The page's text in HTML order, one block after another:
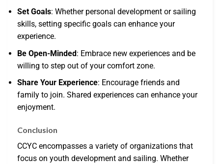
Set Goals: Whether personal development or sailing
skills, setting specific goals can enhance your
experience.
Be Open-Minded: Embrace new experiences and be
willing to step out of your comfort zone.
Share Your Experience: Encourage friends and
family to join. Shared experiences can enhance your
enjoyment.
Conclusion
CCYC encompasses a variety of organizations that
focus on youth development and sailing. Whether